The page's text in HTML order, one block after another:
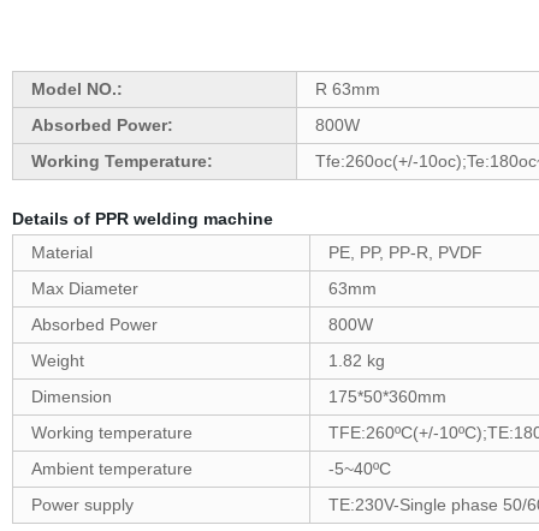
Model NO.:
R 63mm
Absorbed Power:
800W
Working Temperature:
Tfe:260oc(+/-
Details of PPR welding machine
Material
PE, PP, PP-R, PVDF
Max Diameter
63mm
Absorbed Power
800W
Weight
1.82 kg
Dimension
175*50*360mm
Working temperature
TFE:260ºC(+/-
Ambient temperature
-5~40ºC
Power supply
TE:230V-Single phase 50/